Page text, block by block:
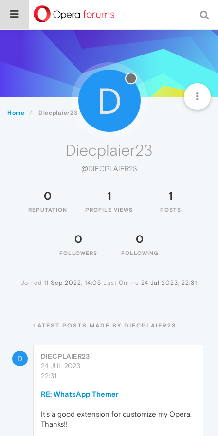
Home Diecplaier23 D
Diecplaier23
@DIECPLAIER23
0
REPUTATION
1
PROFILE VIEWS
1
POSTS
0
FOLLOWERS
0
FOLLOWING
Joined 11 Sep 2022, 14:05 Last Online 24 Jul 2023, 22:31
LATEST POSTS MADE BY DIECPLAIER23
D
DIECPLAIER23
24 JUL 2023,
22:31
RE: WhatsApp Themer
It's a good extension for customize my Opera.
Thanks!!